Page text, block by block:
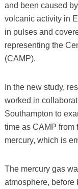
and been caused
volcanic activity in
in pulses and
representing the
(CAMP).
In the new study,
worked in
Southampton to
time as CAMP from
mercury, which is
The mercury gas
atmosphere, before